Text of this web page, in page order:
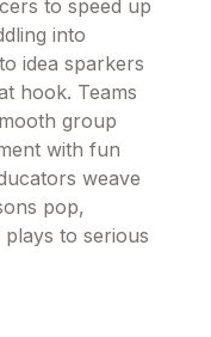
to speed up
into
idea sparkers
hook. Teams
group
with fun
weave
pop,
to serious